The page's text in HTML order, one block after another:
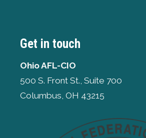
Get in touch
Ohio AFL-CIO
500 S. Front St., Suite 700
Columbus, OH 43215